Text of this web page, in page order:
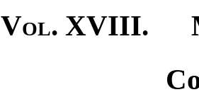
Vol. XVIII.